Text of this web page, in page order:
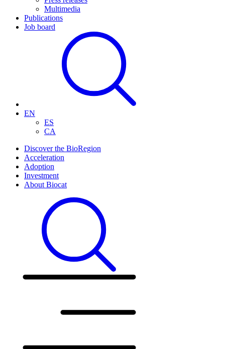
Multimedia
Publications
Job board
EN
ES
CA
Discover the BioRegion
Acceleration
Adoption
Investment
About Biocat